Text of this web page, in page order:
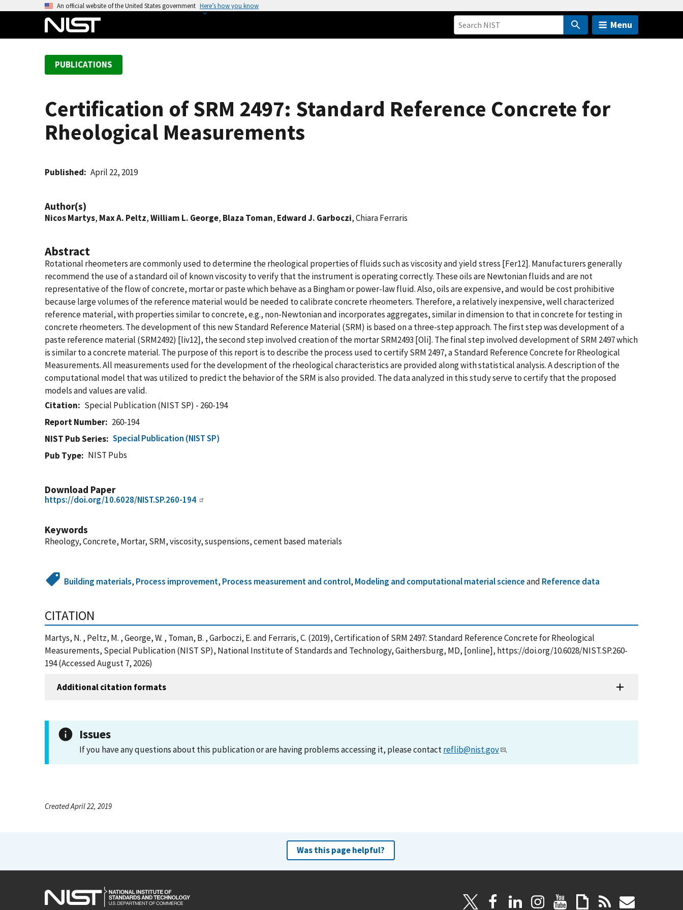
An official website of the United States government Here’s how you know
Menu
PUBLICATIONS
Certification of SRM 2497: Standard Reference Concrete for
Rheological Measurements
Published April 22, 2019
Author(s)
Nicos Martys, Max A. Peltz,William L. George, Blaza Toman, Edward J. Garboczi, Chiara Ferraris
Abstract
Rotational rheometers are commonly used to determine the rheological properties of fluids such as viscosity and yield stress [Fer12]. Manufacturers generally
recommend the use of a standard oil of known viscosity to verify that the instrument is operating correctly. These oils are Newtonian fluids and are not
representative of the flow of concrete, mortar or paste which behave as a Bingham or power-law fluid. Also, oils are expensive, and would be cost prohibitive
because large volumes of the reference material would be needed to calibrate concrete rheometers. Therefore, a relatively inexpensive, well characterized
reference material, with properties similar to concrete, e.g., non-Newtonian and incorporates aggregates, similar in dimension to that in concrete for testing in
concrete rheometers. The development of this new Standard Reference Material (SRM) is based on a three-step approach. The first step was development of a
paste reference material (SRM2492) [liv12], the second step involved creation of the mortar SRM2493 [Oli]. The final step involved development of SRM 2497 which
is similar to a concrete material. The purpose of this report is to describe the process used to certify SRM 2497, a Standard Reference Concrete for Rheological
Measurements. All measurements used for the development of the rheological characteristics are provided along with statistical analysis. A description of the
computational model that was utilized to predict the behavior of the SRM is also provided. The data analyzed in this study serve to certify that the proposed
models and values are valid.
Citation
Special Publication (NIST SP) - 260-194
Report Number
260-194
NIST Pub Series
Special Publication (NIST SP)
Pub Type
NIST Pubs
Download Paper
https://doi.org/10.6028/NIST.SP.260-194
Keywords
Rheology, Concrete, Mortar, SRM, viscosity, suspensions, cement based materials
Building materials, Process improvement, Process measurement and control, Modeling and computational material scienceand Reference data
CITATION
Martys, N. , Peltz, M. , George, W. , Toman, B. , Garboczi, E. and Ferraris, C. (2019), Certification of SRM 2497: Standard Reference Concrete for Rheological
Measurements, Special Publication (NIST SP), National Institute of Standards and Technology, Gaithersburg, MD, [online], https://doi.org/10.6028/NIST.SP.260-
194 (Accessed August 7, 2026)
Additional citation formats
Issues
If you have any questions about this publication or are having problems accessing it, please contactreflib@nist.gov .
Created April 22, 2019
Was this page helpful?